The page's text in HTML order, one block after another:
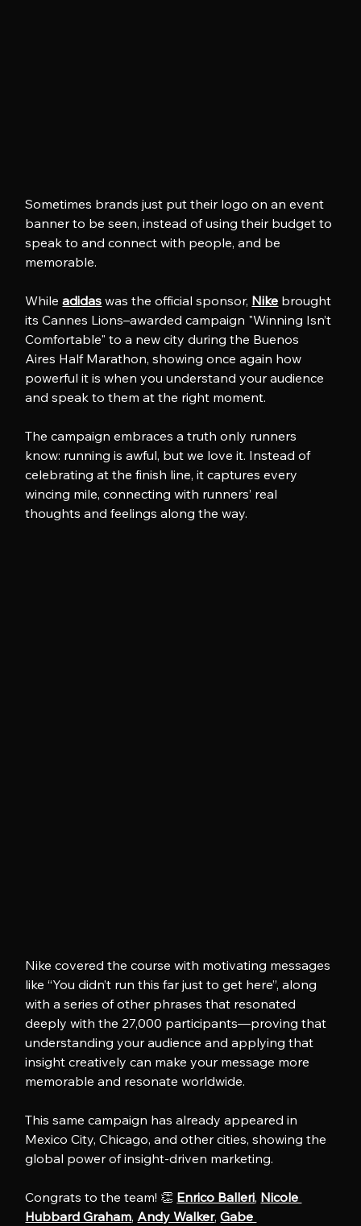
Sometimes brands just put their logo on an event
banner to be seen, instead of using their budget to
speak to and connect with people, and be
memorable.
While adidas was the official sponsor, Nike brought
its Cannes Lions–awarded campaign "Winning Isn’t
Comfortable" to a new city during the Buenos
Aires Half Marathon, showing once again how
powerful it is when you understand your audience
and speak to them at the right moment.
The campaign embraces a truth only runners
know: running is awful, but we love it. Instead of
celebrating at the finish line, it captures every
wincing mile, connecting with runners’ real
thoughts and feelings along the way.
Nike covered the course with motivating messages
like “You didn’t run this far just to get here”, along
with a series of other phrases that resonated
deeply with the 27,000 participants—proving that
understanding your audience and applying that
insight creatively can make your message more
memorable and resonate worldwide.
This same campaign has already appeared in
Mexico City, Chicago, and other cities, showing the
global power of insight-driven marketing.
Congrats to the team! 👏 Enrico Balleri, Nicole
Hubbard Graham, Andy Walker, Gabe